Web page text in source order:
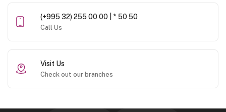
(+995 32) 255 00 00 | * 50 50
Call Us
Visit Us
Check out our branches